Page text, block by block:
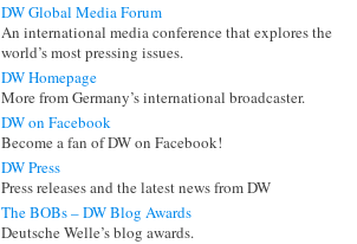
DW Global Media Forum
An international media conference that explores the
world’s most pressing issues.
DW Homepage
More from Germany’s international broadcaster.
DW on Facebook
Become a fan of DW on Facebook!
DW Press
Press releases and the latest news from DW
The BOBs – DW Blog Awards
Deutsche Welle’s blog awards.